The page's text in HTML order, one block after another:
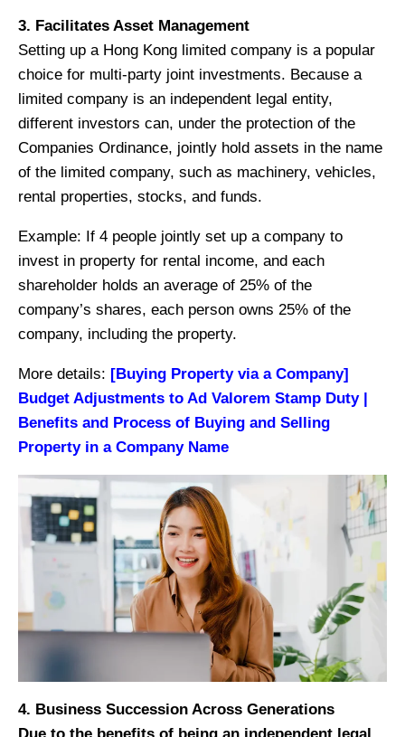
3. Facilitates Asset Management
Setting up a Hong Kong limited company is a popular
choice for multi-party joint investments. Because a
limited company is an independent legal entity,
different investors can, under the protection of the
Companies Ordinance, jointly hold assets in the name
of the limited company, such as machinery, vehicles,
rental properties, stocks, and funds.
Example: If 4 people jointly set up a company to
invest in property for rental income, and each
shareholder holds an average of 25% of the
company’s shares, each person owns 25% of the
company, including the property.
More details: [Buying Property via a Company]
Budget Adjustments to Ad Valorem Stamp Duty |
Benefits and Process of Buying and Selling
Property in a Company Name
4. Business Succession Across Generations